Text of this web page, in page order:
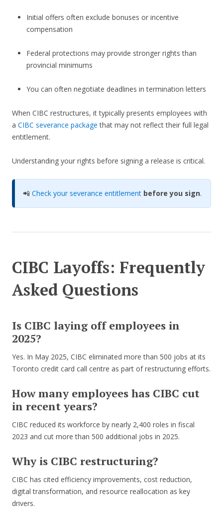
Initial offers often exclude bonuses or incentive
compensation
Federal protections may provide stronger rights than
provincial minimums
You can often negotiate deadlines in termination letters
When CIBC restructures, it typically presents employees with
a CIBC severance package that may not reflect their full legal
entitlement.
Understanding your rights before signing a release is critical.
📲 Check your severance entitlement before you sign.
CIBC Layoffs: Frequently
Asked Questions
Is CIBC laying off employees in
2025?
Yes. In May 2025, CIBC eliminated more than 500 jobs at its
Toronto credit card call centre as part of restructuring efforts.
How many employees has CIBC cut
in recent years?
CIBC reduced its workforce by nearly 2,400 roles in fiscal
2023 and cut more than 500 additional jobs in 2025.
Why is CIBC restructuring?
CIBC has cited efficiency improvements, cost reduction,
digital transformation, and resource reallocation as key
drivers.